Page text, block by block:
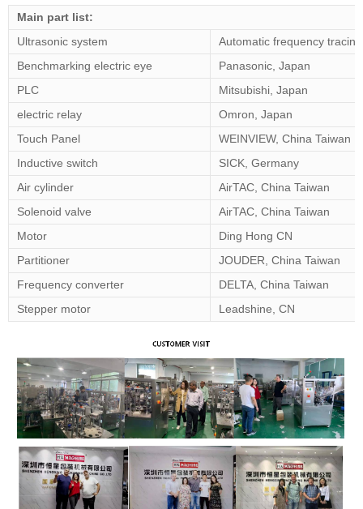
Main part list:
Ultrasonic system
Automatic frequency tracing
Benchmarking electric eye
Panasonic, Japan
PLC
Mitsubishi, Japan
electric relay
Omron, Japan
Touch Panel
WEINVIEW, China Taiwan
Inductive switch
SICK, Germany
Air cylinder
AirTAC, China Taiwan
Solenoid valve
AirTAC, China Taiwan
Motor
Ding Hong CN
Partitioner
JOUDER, China Taiwan
Frequency converter
DELTA, China Taiwan
Stepper motor
Leadshine, CN